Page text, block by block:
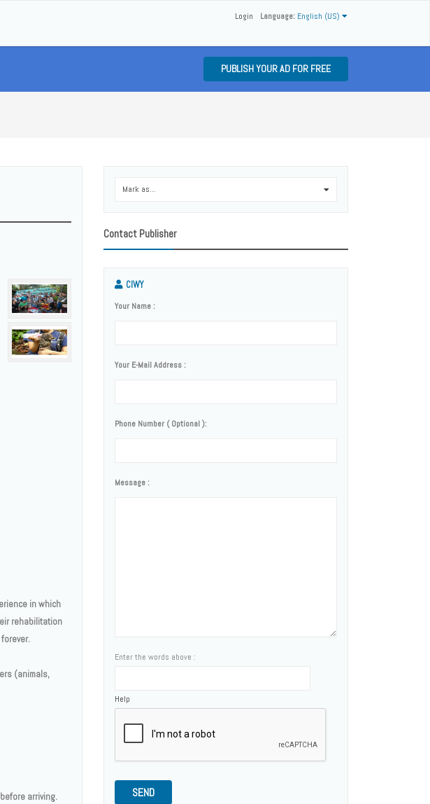
Language: English (US)
Login
PUBLISH YOUR AD FOR FREE
in which
rehabilitation
(animals,
arriving.
Mark as...
Contact Publisher
CIWY
Your Name :
Your E-Mail Address :
Phone Number ( Optional ):
Message :
Enter the words above :
Help
SEND